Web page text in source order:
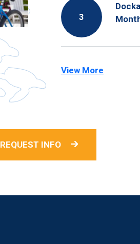
3
View More
REQUEST INFO